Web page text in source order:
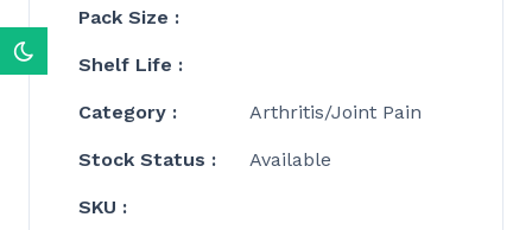
Pack Size :
Shelf Life :
Category : Arthritis/Joint Pain
Stock Status : Available
SKU :